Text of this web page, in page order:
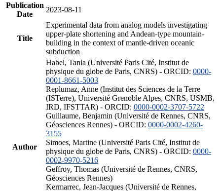
Publication
Date
2023-08-11
Title
Experimental data from analog models investigating
upper-plate shortening and Andean-type mountain-
building in the context of mantle-driven oceanic
subduction
Author
Habel, Tania (Université Paris Cité, Institut de
physique du globe de Paris, CNRS) - ORCID: 0000-
0001-8661-5003
Replumaz, Anne (Institut des Sciences de la Terre
(ISTerre), Université Grenoble Alpes, CNRS, USMB,
IRD, IFSTTAR) - ORCID: 0000-0002-3707-5722
Guillaume, Benjamin (Université de Rennes, CNRS,
Géosciences Rennes) - ORCID: 0000-0002-4260-
3155
Simoes, Martine (Université Paris Cité, Institut de
physique du globe de Paris, CNRS) - ORCID: 0000-
0002-9970-5216
Geffroy, Thomas (Université de Rennes, CNRS,
Géosciences Rennes)
Kermarrec, Jean-Jacques (Université de Rennes,